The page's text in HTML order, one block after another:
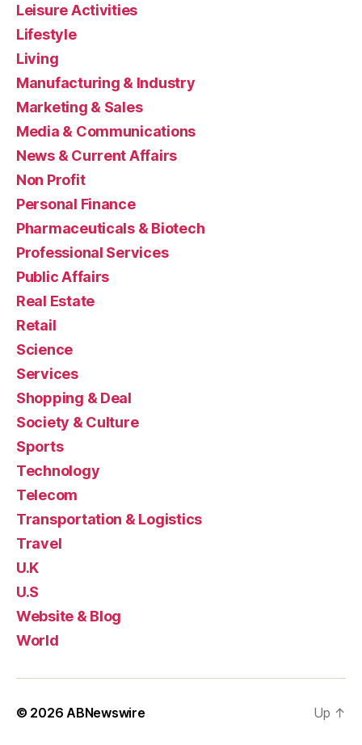
Leisure Activities
Lifestyle
Living
Manufacturing & Industry
Marketing & Sales
Media & Communications
News & Current Affairs
Non Profit
Personal Finance
Pharmaceuticals & Biotech
Professional Services
Public Affairs
Real Estate
Retail
Science
Services
Shopping & Deal
Society & Culture
Sports
Technology
Telecom
Transportation & Logistics
Travel
U.K
U.S
Website & Blog
World
© 2026 ABNewswire Up ↑